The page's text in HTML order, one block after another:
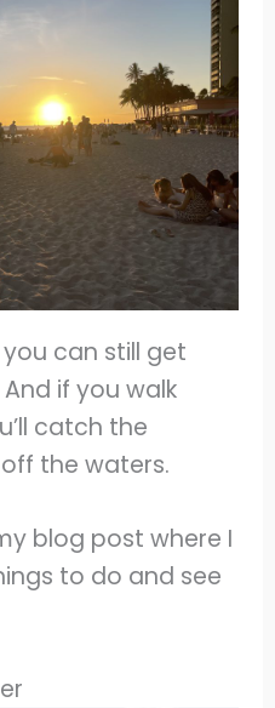
can still get
if you walk
catch the
the waters.
blog post where I
to do and see